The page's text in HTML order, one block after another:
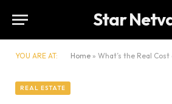
Star
YOU ARE AT: Home » What’s the Real Cost of
REAL ESTATE